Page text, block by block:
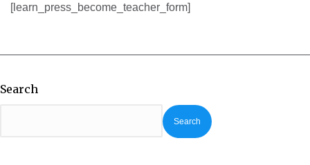
[learn_press_become_teacher_form]
Search
Search